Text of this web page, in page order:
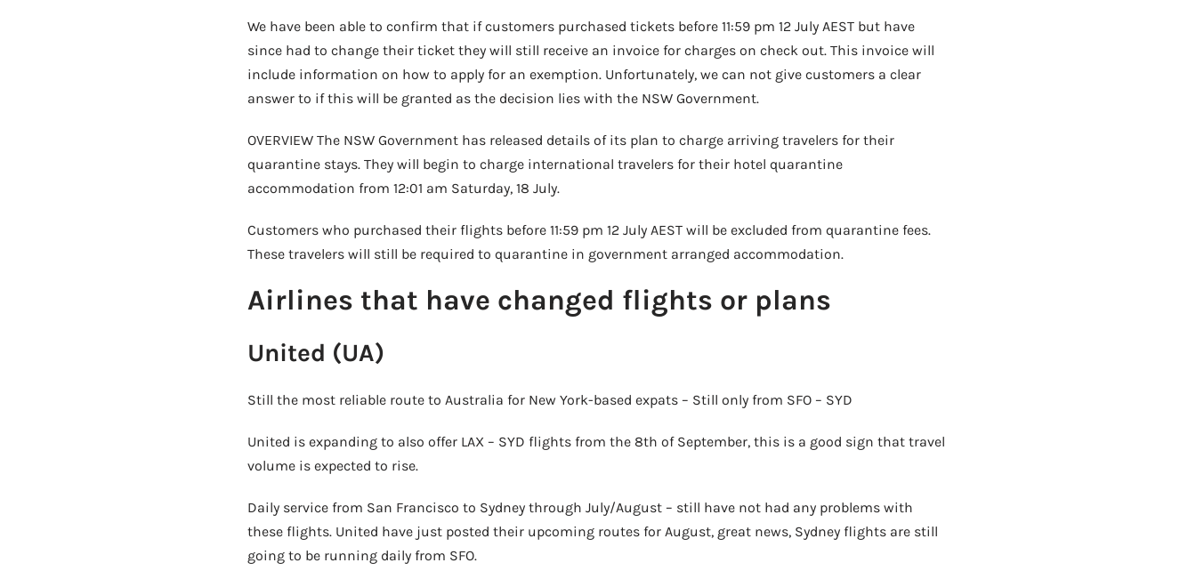
We have been able to confirm that if customers purchased tickets before 11:59 pm 12 July AEST but have
since had to change their ticket they will still receive an invoice for charges on check out. This invoice will
include information on how to apply for an exemption. Unfortunately, we can not give customers a clear
answer to if this will be granted as the decision lies with the NSW Government.
OVERVIEW The NSW Government has released details of its plan to charge arriving travelers for their
quarantine stays. They will begin to charge international travelers for their hotel quarantine
accommodation from 12:01 am Saturday, 18 July.
Customers who purchased their flights before 11:59 pm 12 July AEST will be excluded from quarantine fees.
These travelers will still be required to quarantine in government arranged accommodation.
Airlines that have changed flights or plans
United (UA)
Still the most reliable route to Australia for New York-based expats – Still only from SFO – SYD
United is expanding to also offer LAX – SYD flights from the 8th of September, this is a good sign that travel
volume is expected to rise.
Daily service from San Francisco to Sydney through July/August – still have not had any problems with
these flights. United have just posted their upcoming routes for August, great news, Sydney flights are still
going to be running daily from SFO.